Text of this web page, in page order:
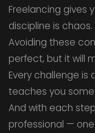
Freelancing gives
discipline is chaos.
Avoiding these
perfect, but it will
Every challenge is
teaches you
And with each
professional —